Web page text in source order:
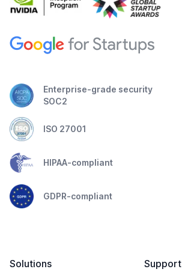
Enterprise-grade security
SOC2
ISO 27001
HIPAA-compliant
GDPR-compliant
Solutions
Support